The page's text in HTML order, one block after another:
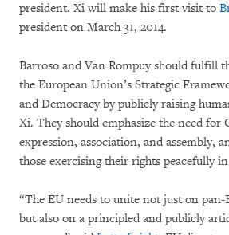
president. Xi will make his first visit to
president on March 31, 2014.
Barroso and Van Rompuy should fulfill
the European Union’s Strategic
and Democracy by publicly raising
Xi. They should emphasize the need for
expression, association, and assembly,
those exercising their rights peacefully
“The EU needs to unite not just on pan-
but also on a principled and publicly